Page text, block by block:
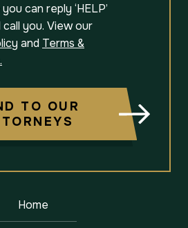
can reply ‘HELP’
call you. View our
and Terms &
TO OUR
Home